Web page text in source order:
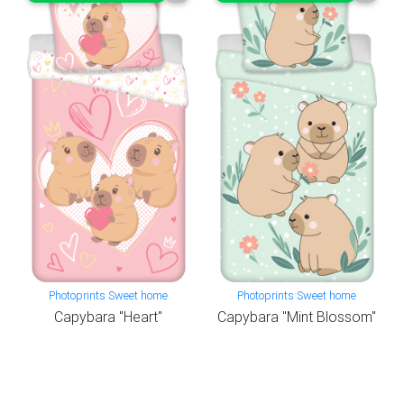
Photoprints Sweet home
Capybara "Heart"
Photoprints Sweet home
Capybara "Mint Blossom"